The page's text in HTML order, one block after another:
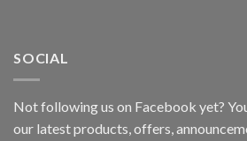
SOCIAL
Not following us on Facebook yet?
our latest products, offers,